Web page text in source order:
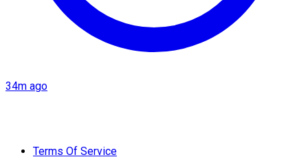
34m ago
Terms Of Service